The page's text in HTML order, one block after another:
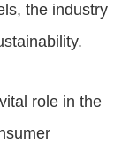
the industry
role in the